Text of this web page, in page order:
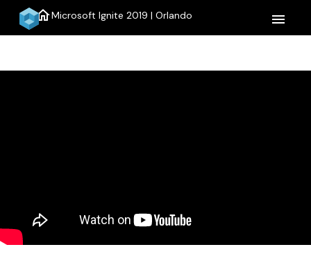
homeMicrosoft Ignite 2019 | Orlando menu